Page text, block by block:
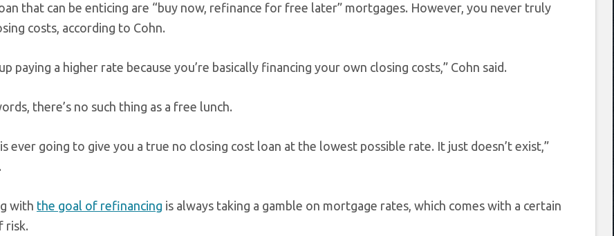
that can be enticing are “buy now, refinance for free later” mortgages. However, you never truly
costs, according to Cohn.
paying a higher rate because you’re basically financing your own closing costs,” Cohn said.
there’s no such thing as a free lunch.
ever going to give you a true no closing cost loan at the lowest possible rate. It just doesn’t exist,”
with the goal of refinancing is always taking a gamble on mortgage rates, which comes with a certain
risk.